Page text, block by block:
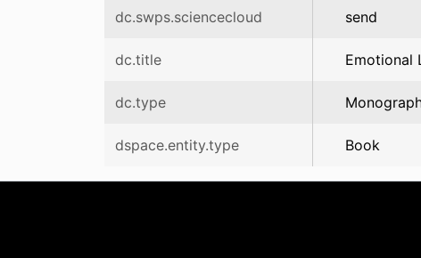
dc.swps.sciencecloud send
dc.title Emotional
dc.type
dspace.entity.type Book